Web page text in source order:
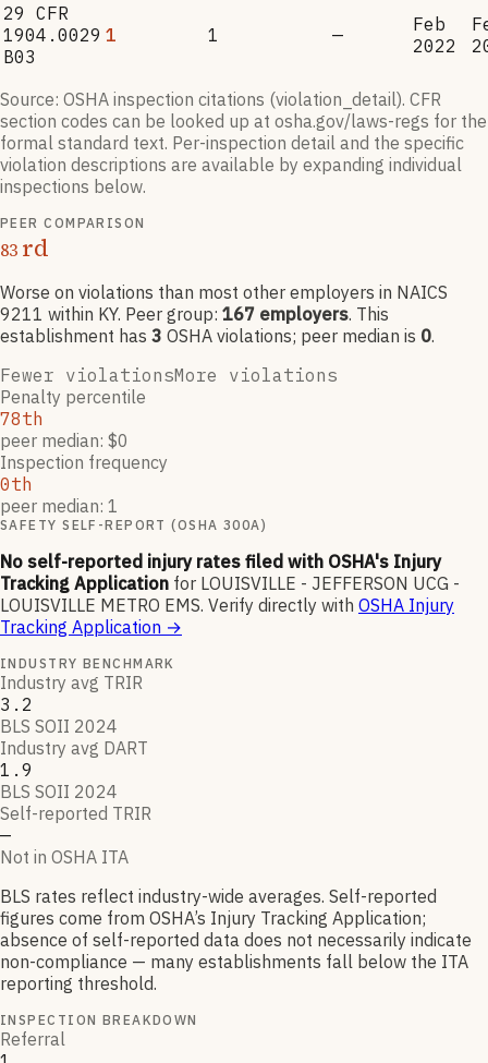
29 CFR
1904.0029
B03
1 1 —
Feb
2022
Source: OSHA inspection citations (violation_detail). CFR
section codes can be looked up at osha.gov/laws-regs for the
formal standard text. Per-inspection detail and the specific
violation descriptions are available by expanding individual
inspections below.
PEER COMPARISON
83 rd
Worse on violations than most other employers in NAICS
9211 within KY. Peer group: 167 employers. This
establishment has 3 OSHA violations; peer median is 0.
Fewer violationsMore violations
Penalty percentile
78th
peer median: $0
Inspection frequency
0th
peer median: 1
SAFETY SELF-REPORT (OSHA 300A)
No self-reported injury rates filed with OSHA's Injury
Tracking Application for LOUISVILLE - JEFFERSON UCG -
LOUISVILLE METRO EMS. Verify directly with OSHA Injury
Tracking Application →
INDUSTRY BENCHMARK
Industry avg TRIR
3.2
BLS SOII 2024
Industry avg DART
1.9
BLS SOII 2024
Self-reported TRIR
—
Not in OSHA ITA
BLS rates reflect industry-wide averages. Self-reported
figures come from OSHA’s Injury Tracking Application;
absence of self-reported data does not necessarily indicate
non-compliance — many establishments fall below the ITA
reporting threshold.
INSPECTION BREAKDOWN
Referral